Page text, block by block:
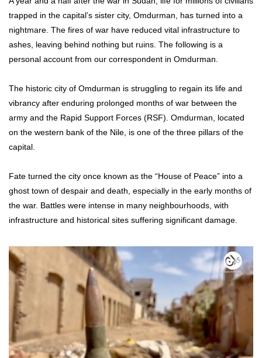
trapped in the capital’s sister city, Omdurman, has turned into a
nightmare. The fires of war have reduced vital infrastructure to
ashes, leaving behind nothing but ruins. The following is a
personal account from our correspondent in Omdurman.
The historic city of Omdurman is struggling to regain its life and
vibrancy after enduring prolonged months of war between the
army and the Rapid Support Forces (RSF). Omdurman, located
on the western bank of the Nile, is one of the three pillars of the
capital.
Fate turned the city once known as the “House of Peace” into a
ghost town of despair and death, especially in the early months of
the war. Battles were intense in many neighbourhoods, with
infrastructure and historical sites suffering significant damage.